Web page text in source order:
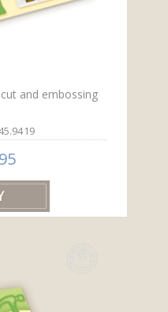
and embossing